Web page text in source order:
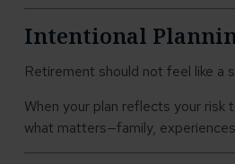
Intentional
Retirement should not feel like a
When your plan reflects your risk
what matters—family,